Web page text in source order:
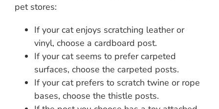
pet stores:
If your cat enjoys scratching leather or
vinyl, choose a cardboard post.
If your cat seems to prefer carpeted
surfaces, choose the carpeted posts.
If your cat prefers to scratch twine or rope
bases, choose the thistle posts.